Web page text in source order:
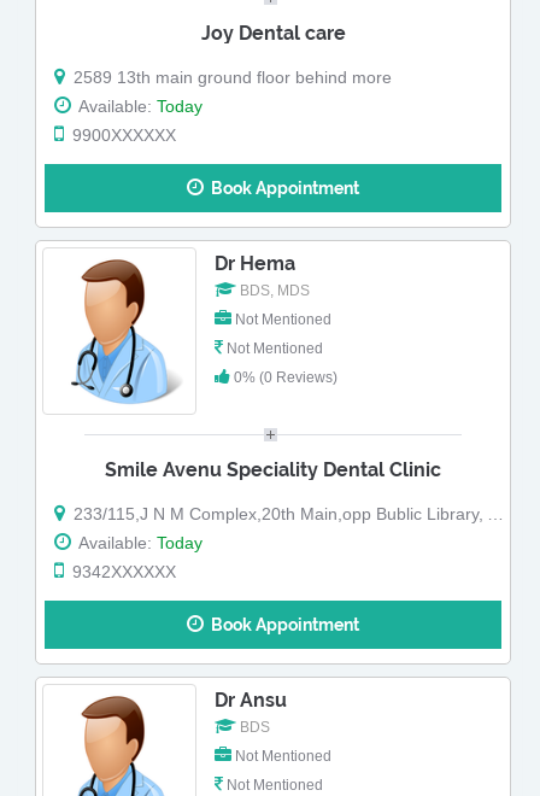
Joy Dental care
2589 13th main ground floor behind more
Available: Today
9900XXXXXX
Book Appointment
Dr Hema
BDS, MDS
Not Mentioned
Not Mentioned
0% (0 Reviews)
Smile Avenu Speciality Dental Clinic
233/115,J N M Complex,20th Main,opp Bublic Library, A Block ,Sahakar Nagar,
Available: Today
9342XXXXXX
Book Appointment
Dr Ansu
BDS
Not Mentioned
Not Mentioned